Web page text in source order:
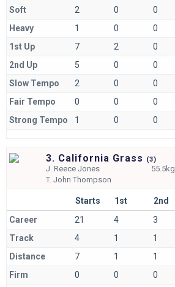
Soft
2 0 0
Heavy
1 0 0
1st Up
7 2 0
2nd Up
5 0 0
Slow Tempo
2 0 0
Fair Tempo
0 0 0
Strong Tempo
1 0 0
3. California Grass (3)
J.Reece Jones
55.5kg
T.John Thompson
Starts 1st 2nd
Career
21 4 3
Track
4 1 1
Distance
7 1 1
Firm
0 0 0